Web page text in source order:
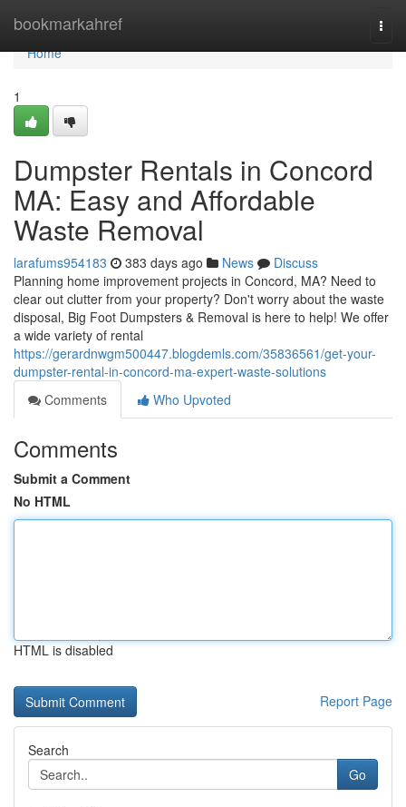
bookmarkahref
Home
Home
1
Dumpster Rentals in Concord
MA: Easy and Affordable
Waste Removal
larafums954183 383 days ago News
Discuss
Planning home improvement projects in Concord, MA? Need to
clear out clutter from your property? Don't worry about the waste
disposal, Big Foot Dumpsters & Removal is here to help! We offer
a wide variety of rental
https://gerardnwgm500447.blogdemls.com/35836561/get-your-
dumpster-rental-in-concord-ma-expert-waste-solutions
Comments
Who Upvoted
Comments
Submit a Comment
No HTML
HTML is disabled
Report Page
Search
Go